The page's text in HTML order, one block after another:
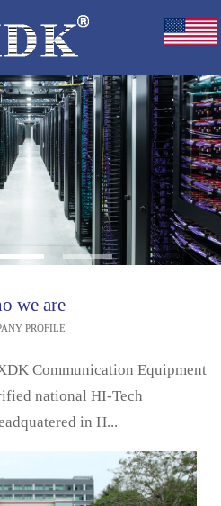
we are
PROFILE
Communication Equipment
national HI-Tech
in H...